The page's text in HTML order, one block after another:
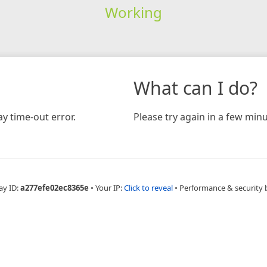
Working
time-out error.
What can I do?
Please try again in a few
ID:a277efe02ec8365e • Your IP:Click to reveal • Performance & security